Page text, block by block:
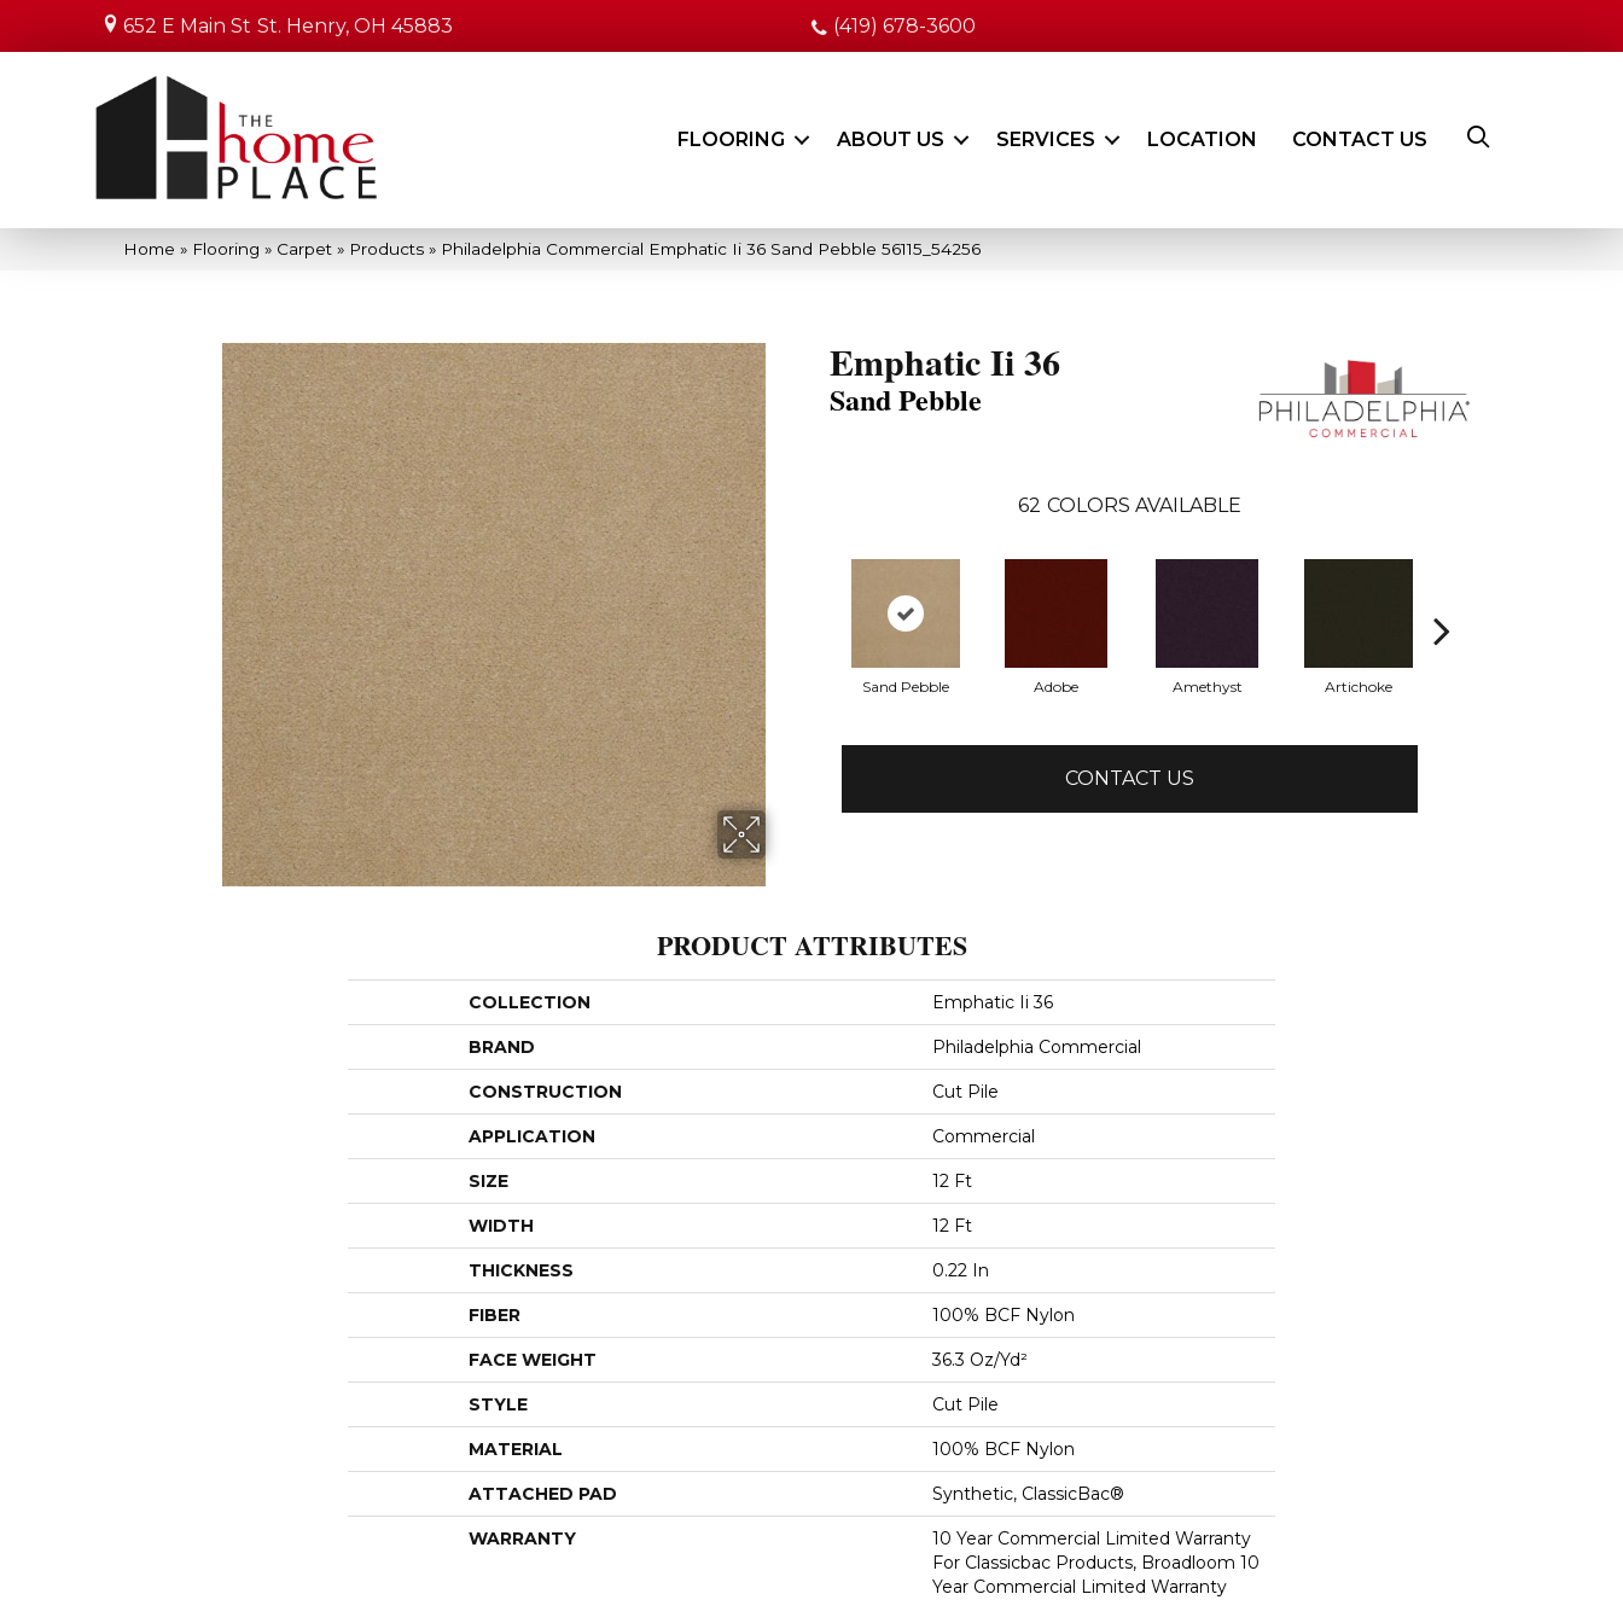
652 E Main St St. Henry, OH 45883 (419) 678-3600
FLOORING ABOUT US SERVICES LOCATION CONTACT US
Home » Flooring » Carpet » Products » Philadelphia Commercial Emphatic Ii 36 Sand Pebble 56115_54256
Emphatic Ii 36
Sand Pebble
62 COLORS AVAILABLE
Sand Pebble Adobe Amethyst Artichoke
CONTACT US
PRODUCT ATTRIBUTES
COLLECTION Emphatic Ii 36
BRAND Philadelphia Commercial
CONSTRUCTION Cut Pile
APPLICATION Commercial
SIZE 12 Ft
WIDTH 12 Ft
THICKNESS 0.22 In
FIBER 100% BCF Nylon
FACE WEIGHT 36.3 Oz/yd²
STYLE Cut Pile
MATERIAL 100% BCF Nylon
ATTACHED PAD Synthetic, ClassicBac®
WARRANTY
10 Year Commercial Limited Warranty
For Classicbac Products, Broadloom 10
Year Commercial Limited Warranty